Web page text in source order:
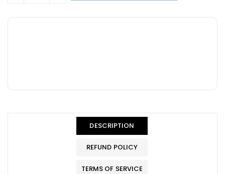
DESCRIPTION
REFUND POLICY
TERMS OF SERVICE